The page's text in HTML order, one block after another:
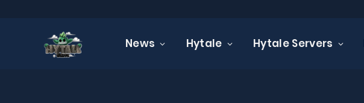
News Hytale Hytale Servers